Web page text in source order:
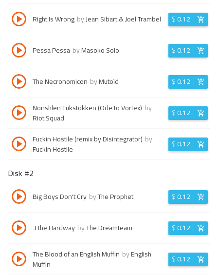
Right Is Wrong byJean Sibart & Joel Trambel $0.12
Pessa Pessa byMasoko Solo $0.12
The Necronomicon byMutoïd $0.12
Nonshlen Tukstokken (Ode to Vortex) by
Riot Squad
$0.12
Fuckin Hostile (remix by Disintegrator) by
Fuckin Hostile
$0.12
Disk #2
Big Boys Don't Cry byThe Prophet $0.12
3 the Hardway byThe Dreamteam $0.12
The Blood of an English Muffin byEnglish
Muffin
$0.12